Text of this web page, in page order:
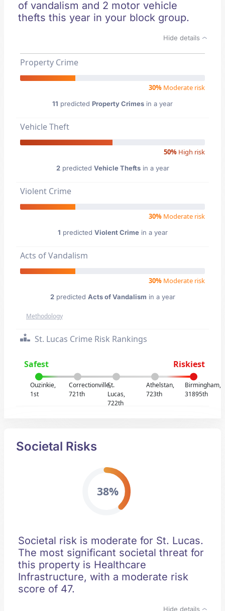
of vandalism and 2 motor vehicle
thefts this year in your block group.
Hide details
Property Crime
30% Moderate risk
11 predicted Property Crimes in a year
Vehicle Theft
50% High risk
2predicted Vehicle Theftsin a year
Violent Crime
30% Moderate risk
1 predicted Violent Crimein a year
Acts of Vandalism
30% Moderate risk
2predicted Acts of Vandalism in a year
Methodology
St. Lucas Crime Risk Rankings
Safest Riskiest
Ouzinkie,
1st
Correctionville,
721th
St.
Lucas,
722th
Athelstan,
723th
Birmingham,
31895th
Societal Risks
38%
Societal risk is moderate for St. Lucas.
The most significant societal threat for
this property is Healthcare
Infrastructure, with a moderate risk
score of 47.
Hide details